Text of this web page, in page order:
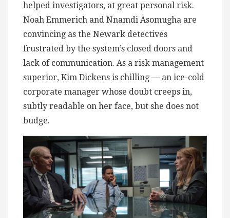
helped investigators, at great personal risk.
Noah Emmerich and Nnamdi Asomugha are
convincing as the Newark detectives
frustrated by the system’s closed doors and
lack of communication. As a risk management
superior, Kim Dickens is chilling — an ice-cold
corporate manager whose doubt creeps in,
subtly readable on her face, but she does not
budge.